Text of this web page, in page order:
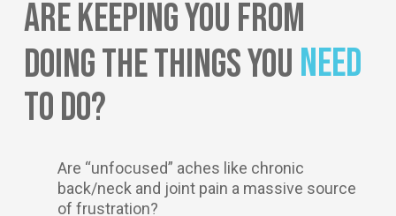
Are Keeping You From
Doing The Things You Need
To Do?
Are “unfocused” aches like chronic
back/neck and joint pain a massive source
of frustration?